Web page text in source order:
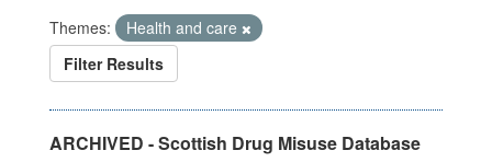
Themes:
Health and care
Filter Results
ARCHIVED - Scottish Drug Misuse Database